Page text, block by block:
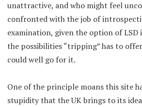
unattractive, and who might feel
confronted with the job of
examination, given the option of LSD
the possibilities “tripping” has to
could well go for it.
One of the principle moans this site
stupidity that the UK brings to its